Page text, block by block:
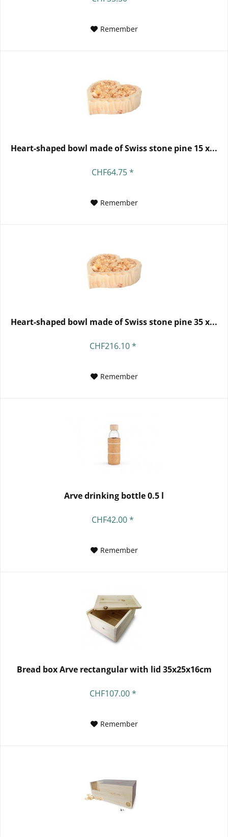
Remember
Heart-shaped bowl made of Swiss stone pine 15 x...
CHF64.75 *
Remember
Heart-shaped bowl made of Swiss stone pine 35 x...
CHF216.10 *
Remember
Arve drinking bottle 0.5 l
CHF42.00 *
Remember
Bread box Arve rectangular with lid 35x25x16cm
CHF107.00 *
Remember